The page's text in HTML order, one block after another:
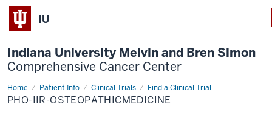
IU
Indiana University Melvin and Bren Simon
Comprehensive Cancer Center
Home Patient Info Clinical Trials Find a Clinical Trial
PHO-IIR-OSTEOPATHICMEDICINE